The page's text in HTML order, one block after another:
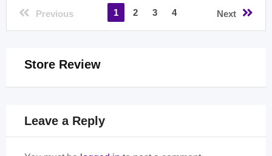
Previous 1 2 3 4 Next
Store Review
Leave a Reply